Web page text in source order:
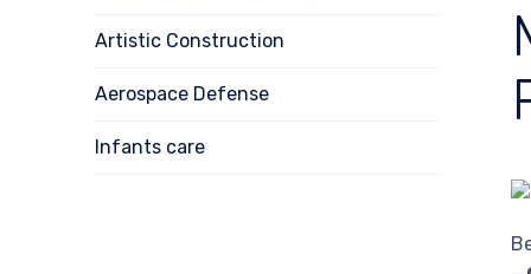
Artistic Construction
Aerospace Defense
Infants care